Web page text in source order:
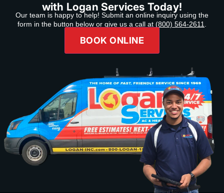
with Logan Services Today!
Our team is happy to help! Submit an online inquiry using the
form in the button below or give us a call at (800) 564-2611
BOOK ONLINE